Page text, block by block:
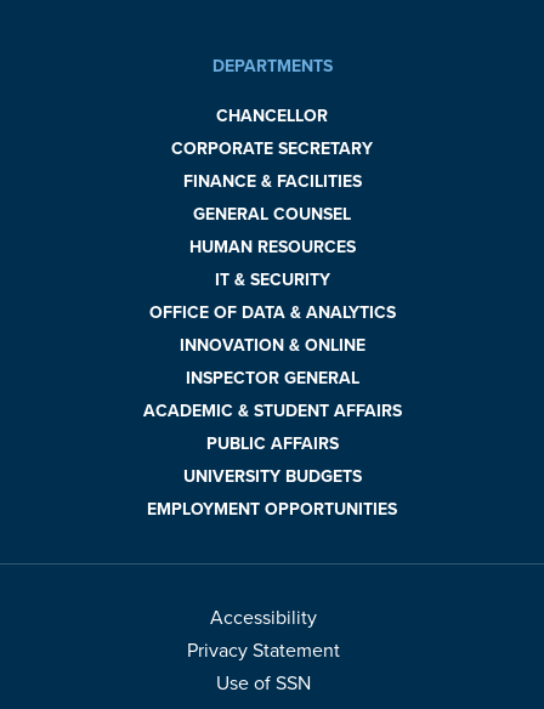
DEPARTMENTS
CHANCELLOR
CORPORATE SECRETARY
FINANCE & FACILITIES
GENERAL COUNSEL
HUMAN RESOURCES
IT & SECURITY
OFFICE OF DATA & ANALYTICS
INNOVATION & ONLINE
INSPECTOR GENERAL
ACADEMIC & STUDENT AFFAIRS
PUBLIC AFFAIRS
UNIVERSITY BUDGETS
EMPLOYMENT OPPORTUNITIES
Accessibility
Privacy Statement
Use of SSN